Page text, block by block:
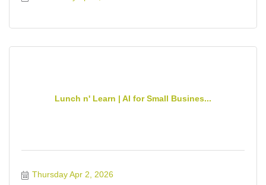
Lunch n' Learn | AI for Small Busines...
Thursday Apr 2, 2026